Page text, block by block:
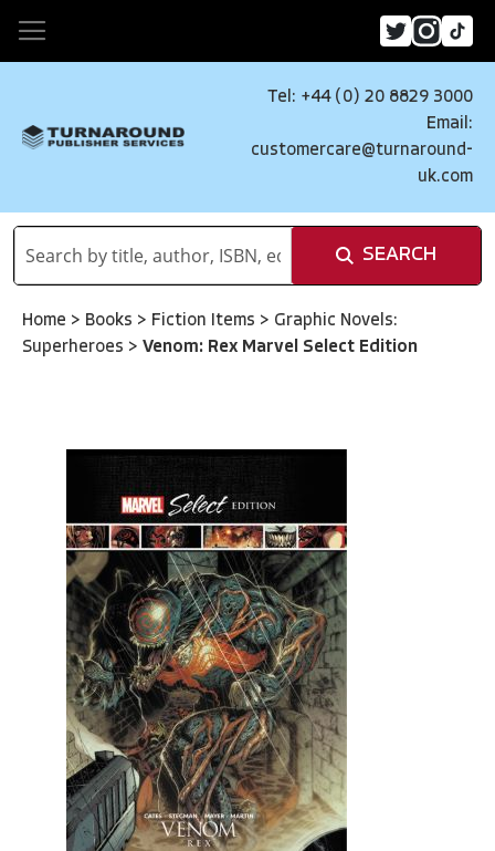
Tel: +44 (0) 20 8829 3000
Email:
customercare@turnaround-
uk.com
SEARCH
Home > Books > Fiction Items > Graphic Novels:
Superheroes > Venom: Rex Marvel Select Edition